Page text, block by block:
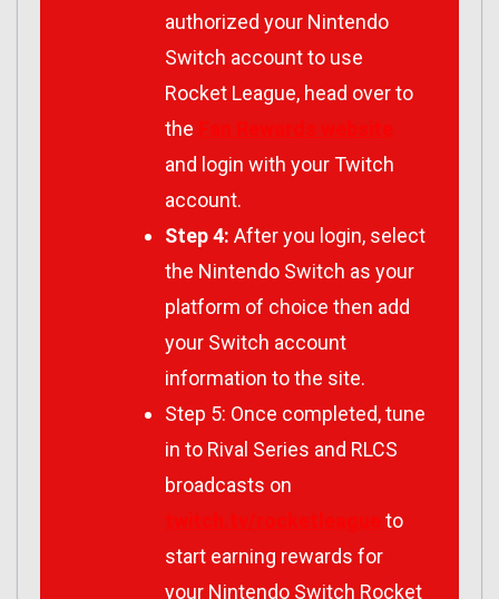
authorized your Nintendo
Switch account to use
Rocket League, head over to
the
and login with your Twitch
account.
Step 4: After you login, select
the Nintendo Switch as your
platform of choice then add
your Switch account
information to the site.
Step 5: Once completed, tune
in to Rival Series and RLCS
broadcasts on
to
start earning rewards for
your Nintendo Switch Rocket